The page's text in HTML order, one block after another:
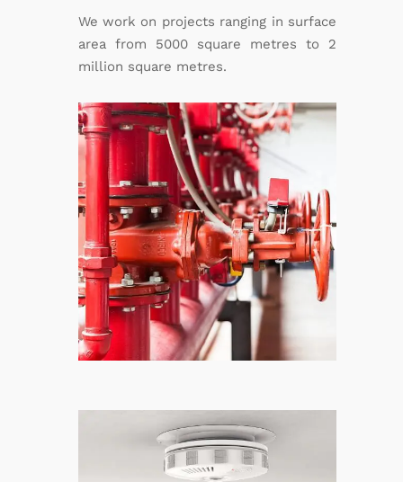
We work on projects ranging in surface
area from 5000 square metres to 2
million square metres.